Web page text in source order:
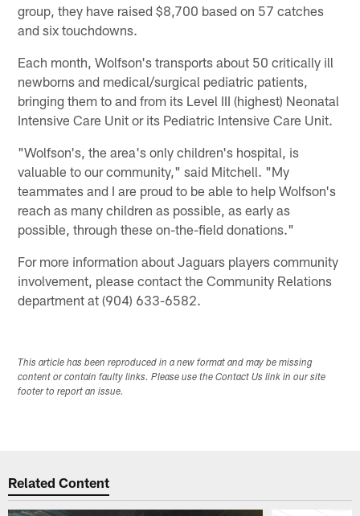
group, they have raised $8,700 based on 57 catches
and six touchdowns.
Each month, Wolfson's transports about 50 critically ill
newborns and medical/surgical pediatric patients,
bringing them to and from its Level III (highest) Neonatal
Intensive Care Unit or its Pediatric Intensive Care Unit.
"Wolfson's, the area's only children's hospital, is
valuable to our community," said Mitchell. "My
teammates and I are proud to be able to help Wolfson's
reach as many children as possible, as early as
possible, through these on-the-field donations."
For more information about Jaguars players community
involvement, please contact the Community Relations
department at (904) 633-6582.
This article has been reproduced in a new format and may be missing
content or contain faulty links. Please use the Contact Us link in our site
footer to report an issue.
Related Content